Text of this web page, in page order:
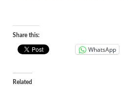
Share this:
WhatsApp
Related